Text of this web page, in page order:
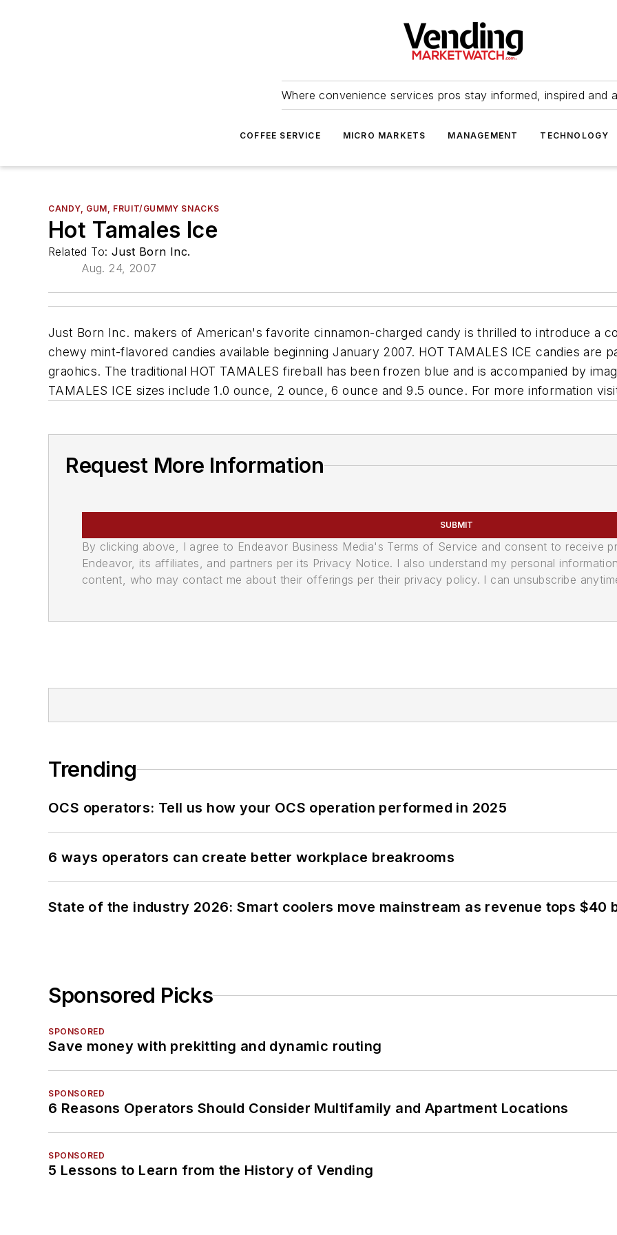
Where convenience services pros stay informed, inspired and
COFFEE SERVICE MICRO MARKETS MANAGEMENT TECHNOLOGY
CANDY, GUM, FRUIT/GUMMY SNACKS
Hot Tamales Ice
Related To: Just Born Inc.
Aug. 24, 2007
Just Born Inc. makers of American's favorite cinnamon-charged candy is thrilled to introduce a
chewy mint-flavored candies available beginning January 2007. HOT TAMALES ICE candies are
graohics. The traditional HOT TAMALES fireball has been frozen blue and is accompanied by
TAMALES ICE sizes include 1.0 ounce, 2 ounce, 6 ounce and 9.5 ounce. For more information
Request More Information
SUBMIT
By clicking above, I agree to Endeavor Business Media's Terms of Service and consent to receive
Endeavor, its affiliates, and partners per its Privacy Notice. I also understand my personal
content, who may contact me about their offerings per their privacy policy. I can unsubscribe
Trending
OCS operators: Tell us how your OCS operation performed in 2025
6 ways operators can create better workplace breakrooms
State of the industry 2026: Smart coolers move mainstream as revenue tops $40
Sponsored Picks
SPONSORED
Save money with prekitting and dynamic routing
SPONSORED
6 Reasons Operators Should Consider Multifamily and Apartment Locations
SPONSORED
5 Lessons to Learn from the History of Vending